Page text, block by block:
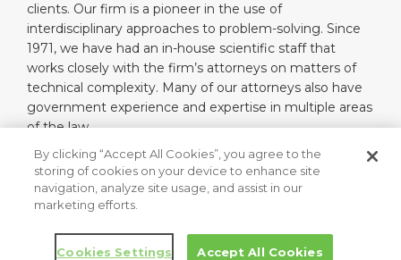
clients. Our firm is a pioneer in the use of
interdisciplinary approaches to problem-solving. Since
1971, we have had an in-house scientific staff that
works closely with the firm’s attorneys on matters of
technical complexity. Many of our attorneys also have
government experience and expertise in multiple areas
of the law.
Read More…
Copyright © 2026, Keller and Heckman LLP. All Rights Reserved.
Law blog design & platform by LexBlog
By clicking “Accept All Cookies”, you agree to the
storing of cookies on your device to enhance site
navigation, analyze site usage, and assist in our
marketing efforts.
Cookies Settings Accept All Cookies